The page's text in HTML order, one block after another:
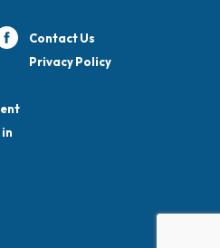
Contact Us
Privacy Policy